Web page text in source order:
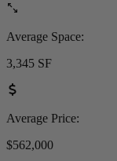
Average Space:
3,345 SF
Average Price:
$562,000